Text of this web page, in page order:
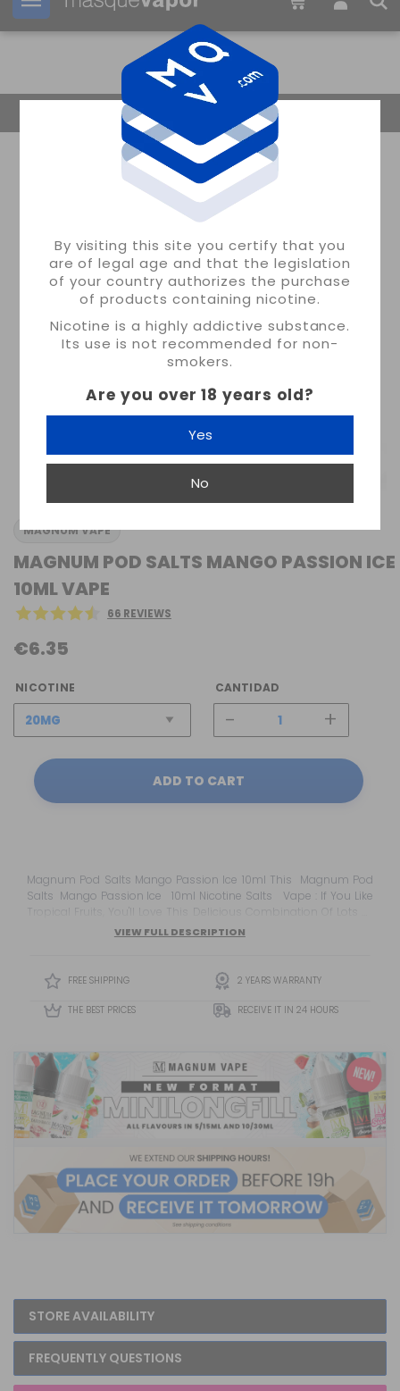
By visiting this site you certify that you
are of legal age and that the legislation
of your country authorizes the purchase
of products containing nicotine.
Nicotine is a highly addictive substance.
Its use is not recommended for non-
smokers.
Are you over 18 years old?
Yes
No
Your order can be shipped in 34m:
Return Home
MAGNUM VAPE
MAGNUM POD SALTS MANGO PASSION ICE
10ML VAPE
66 REVIEWS
€6.35
NICOTINE CANTIDAD
- +
ADD TO CART
Magnum Pod Salts Mango Passion Ice 10ml This Magnum Pod
Salts Mango Passion Ice 10ml Nicotine Salts Vape : If You Like
Tropical Fruits, You'll Love This Delicious Combination Of Lots Of
Juicy Passion Fruit And Ripe Mangoes. This Eliquid Hits You With
VIEW FULL DESCRIPTION
FREE SHIPPING 2 YEARS WARRANTY
THE BEST PRICES RECEIVE IT IN 24 HOURS
STORE AVAILABILITY
FREQUENTLY QUESTIONS